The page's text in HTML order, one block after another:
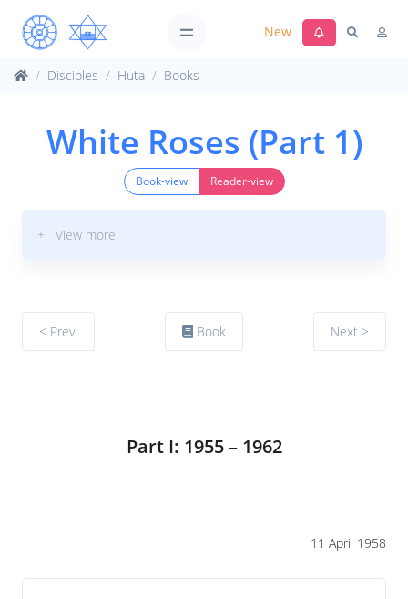
New
Disciples Huta Books
White Roses (Part 1)
Book-view Reader-view
+ View more
< Prev. Book Next >
Part I: 1955 – 1962
11 April 1958